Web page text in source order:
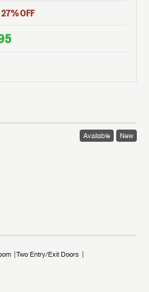
27% OFF
Available New
Two Entry/Exit Doors